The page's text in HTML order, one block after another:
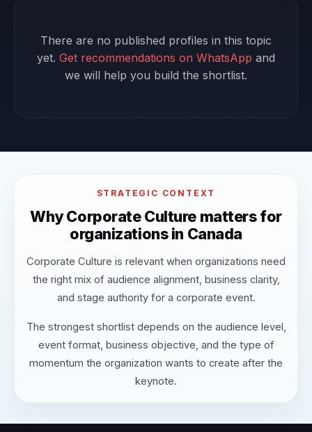
There are no published profiles in this topic
yet. Get recommendations on WhatsApp and
we will help you build the shortlist.
STRATEGIC CONTEXT
Why Corporate Culture matters for
organizations in Canada
Corporate Culture is relevant when organizations need
the right mix of audience alignment, business clarity,
and stage authority for a corporate event.
The strongest shortlist depends on the audience level,
event format, business objective, and the type of
momentum the organization wants to create after the
keynote.